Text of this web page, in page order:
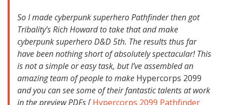
So I made cyberpunk superhero Pathfinder then got
Tribality’s Rich Howard to take that and make
cyberpunk superhero D&D 5th. The results thus far
have been nothing short of absolutely spectacular! This
is not a simple or easy task, but I’ve assembled an
amazing team of people to make Hypercorps 2099
and you can see some of their fantastic talents at work
in the preview PDFs [Hypercorps 2099 Pathfinder